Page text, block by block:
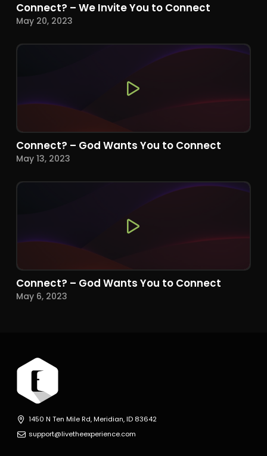
Connect? – We Invite You to Connect
May 20, 2023
Connect? – God Wants You to Connect
May 13, 2023
Connect? – God Wants You to Connect
May 6, 2023
1450 N Ten Mile Rd, Meridian, ID 83642
support@livetheexperience.com